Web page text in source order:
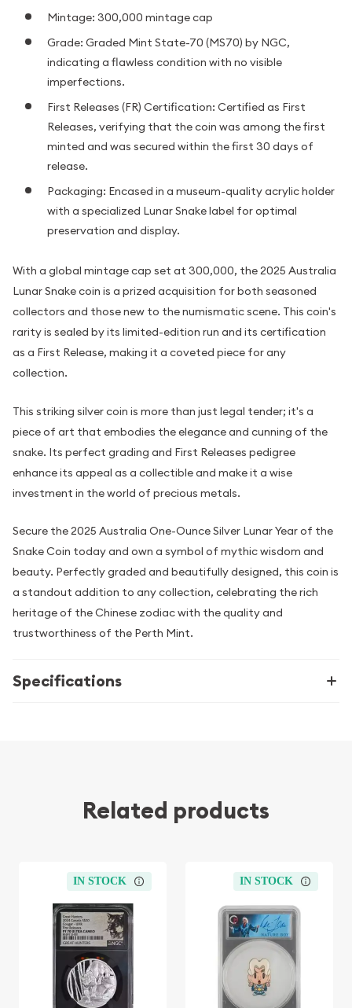
Mintage: 300,000 mintage cap
Grade: Graded Mint State-70 (MS70) by NGC,
indicating a flawless condition with no visible
imperfections.
First Releases (FR) Certification: Certified as First
Releases, verifying that the coin was among the first
minted and was secured within the first 30 days of
release.
Packaging: Encased in a museum-quality acrylic holder
with a specialized Lunar Snake label for optimal
preservation and display.
With a global mintage cap set at 300,000, the 2025 Australia
Lunar Snake coin is a prized acquisition for both seasoned
collectors and those new to the numismatic scene. This coin's
rarity is sealed by its limited-edition run and its certification
as a First Release, making it a coveted piece for any
collection.
This striking silver coin is more than just legal tender; it's a
piece of art that embodies the elegance and cunning of the
snake. Its perfect grading and First Releases pedigree
enhance its appeal as a collectible and make it a wise
investment in the world of precious metals.
Secure the 2025 Australia One-Ounce Silver Lunar Year of the
Snake Coin today and own a symbol of mythic wisdom and
beauty. Perfectly graded and beautifully designed, this coin is
a standout addition to any collection, celebrating the rich
heritage of the Chinese zodiac with the quality and
trustworthiness of the Perth Mint.
Specifications
Related products
IN STOCK IN STOCK